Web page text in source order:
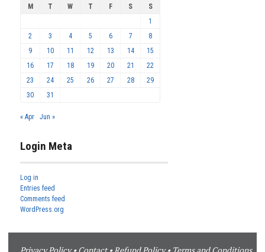
M T W T F S
S
1
2
3 4 5 6 7
8
9
10 11 12 13 14
15
16
17 18 19 20 21
22
23
24 25 26 27 28
29
30
31
« Apr Jun »
Login Meta
Log in
Entries feed
Comments feed
WordPress.org